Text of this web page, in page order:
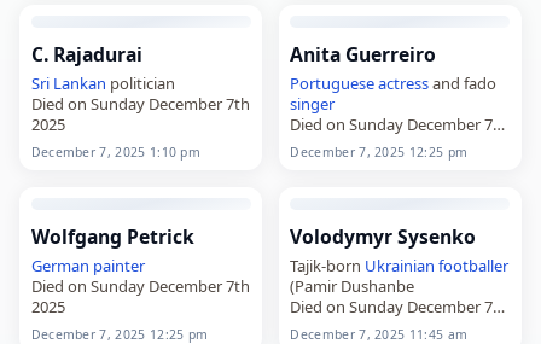
C. Rajadurai
Sri Lankan politician
Died on Sunday December 7th
2025
December 7, 2025 1:10 pm
Anita Guerreiro
Portugueseactressand fado
singer
Died on Sunday December 7th
2025
December 7, 2025 12:25 pm
Wolfgang Petrick
German painter
Died on Sunday December 7th
2025
December 7, 2025 12:25 pm
Volodymyr Sysenko
Tajik-born Ukrainian footballer
(Pamir Dushanbe
Died on Sunday December 7th
2025
December 7, 2025 11:45 am